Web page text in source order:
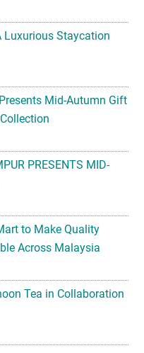
Luxurious Staycation
Mid-Autumn Gift
PRESENTS MID-
to Make Quality
Across Malaysia
Tea in Collaboration